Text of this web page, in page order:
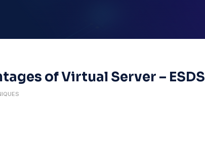
of Virtual Server – ESDS